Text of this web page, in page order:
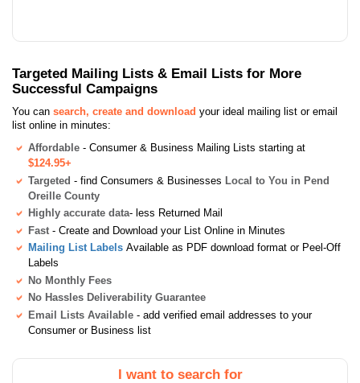
Targeted Mailing Lists & Email Lists for More
Successful Campaigns
You can search, create and download your ideal mailing list or email
list online in minutes:
Affordable - Consumer & Business Mailing Lists starting at
$124.95+
Targeted - find Consumers & Businesses Local to You in Pend
Oreille County
Highly accurate data- less Returned Mail
Fast - Create and Download your List Online in Minutes
Mailing List Labels Available as PDF download format or Peel-Off
Labels
No Monthly Fees
No Hassles Deliverability Guarantee
Email Lists Available - add verified email addresses to your
Consumer or Business list
I want to search for